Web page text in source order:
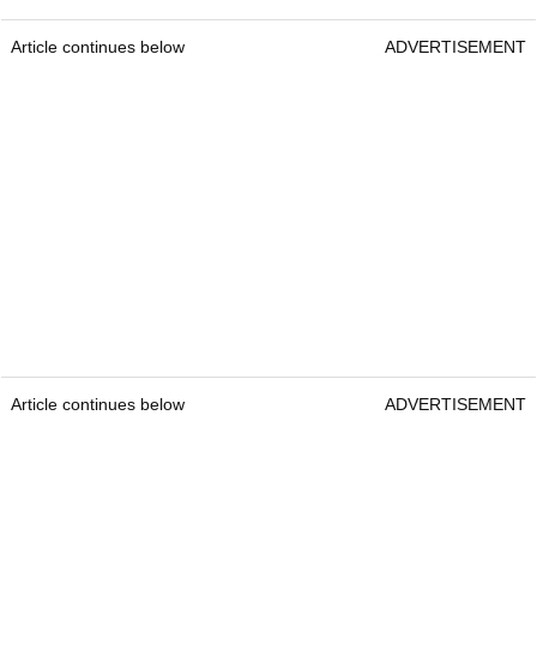
Article continues below ADVERTISEMENT
Article continues below ADVERTISEMENT